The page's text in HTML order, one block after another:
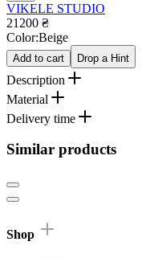
VIKELE STUDIO
21200 ₴
Сolor:Beige
Add to cart Drop a Hint
Description
Material
Delivery time
Similar products
Shop